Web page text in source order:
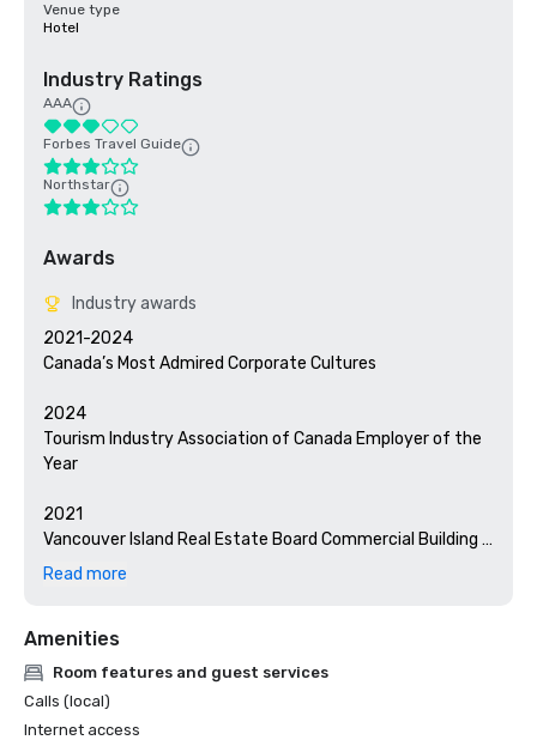
Venue type
Hotel
Industry Ratings
AAA
Forbes Travel Guide
Northstar
Awards
Industry awards
2021-2024
Canada’s Most Admired Corporate Cultures
2024
Tourism Industry Association of Canada Employer of the
Year
2021
Vancouver Island Real Estate Board Commercial Building
Award – Hotel Zed Tofino
RBC Canadian Women Entrepreneur Excellence Award
2019
BC Tourism Industry Association Employees First Award
Read more
Amenities
Room features and guest services
Calls (local)
Internet access